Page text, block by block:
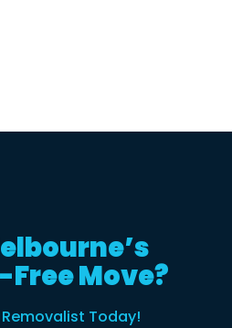
Move?
Today!